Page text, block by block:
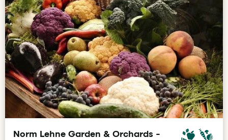
Norm Lehne Garden & Orchards -